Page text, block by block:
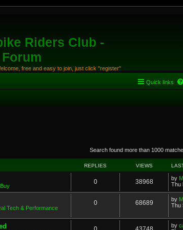
Riders Club -
free and easy to join, just click "register"
Quick links
Search found more than 1000
REPLIES VIEWS
0 38968 by
Thu
Tech & Performance
0 68689 by
Thu
by